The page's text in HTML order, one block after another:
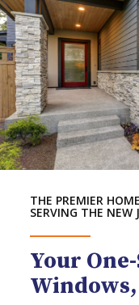
THE PREMIER
SERVING THE NEW
Your